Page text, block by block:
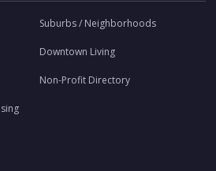
Suburbs / Neighborhoods
Downtown Living
Non-Profit Directory